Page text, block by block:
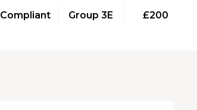
Compliant Group 3E £200